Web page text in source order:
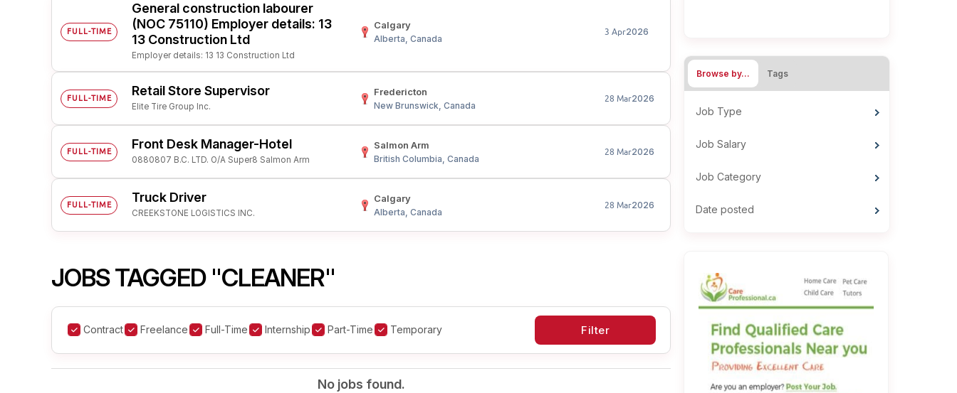
FULL-TIME
General construction labourer
(NOC 75110) Employer details: 13
13 Construction Ltd
Employer details: 13 13 Construction Ltd
Calgary
Alberta, Canada
3 Apr2026
FULL-TIME Retail Store Supervisor
Elite Tire Group Inc.
Fredericton
New Brunswick, Canada
28 Mar2026
FULL-TIME Front Desk Manager-Hotel
0880807 B.C. LTD. O/A Super8 Salmon Arm
Salmon Arm
British Columbia, Canada
28 Mar2026
FULL-TIME Truck Driver
CREEKSTONE LOGISTICS INC.
Calgary
Alberta, Canada
28 Mar2026
JOBS TAGGED "CLEANER"
Contract Freelance Full-Time Internship Part-Time Temporary
No jobs found.
Browse by… Tags
Job Type
Job Salary
Job Category
Date posted